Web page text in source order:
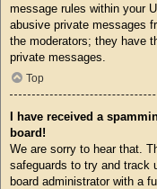
message rules within your
abusive private messages
the moderators; they have
private messages.
Top
I have received a
board!
We are sorry to hear that.
safeguards to try and track
board administrator with a